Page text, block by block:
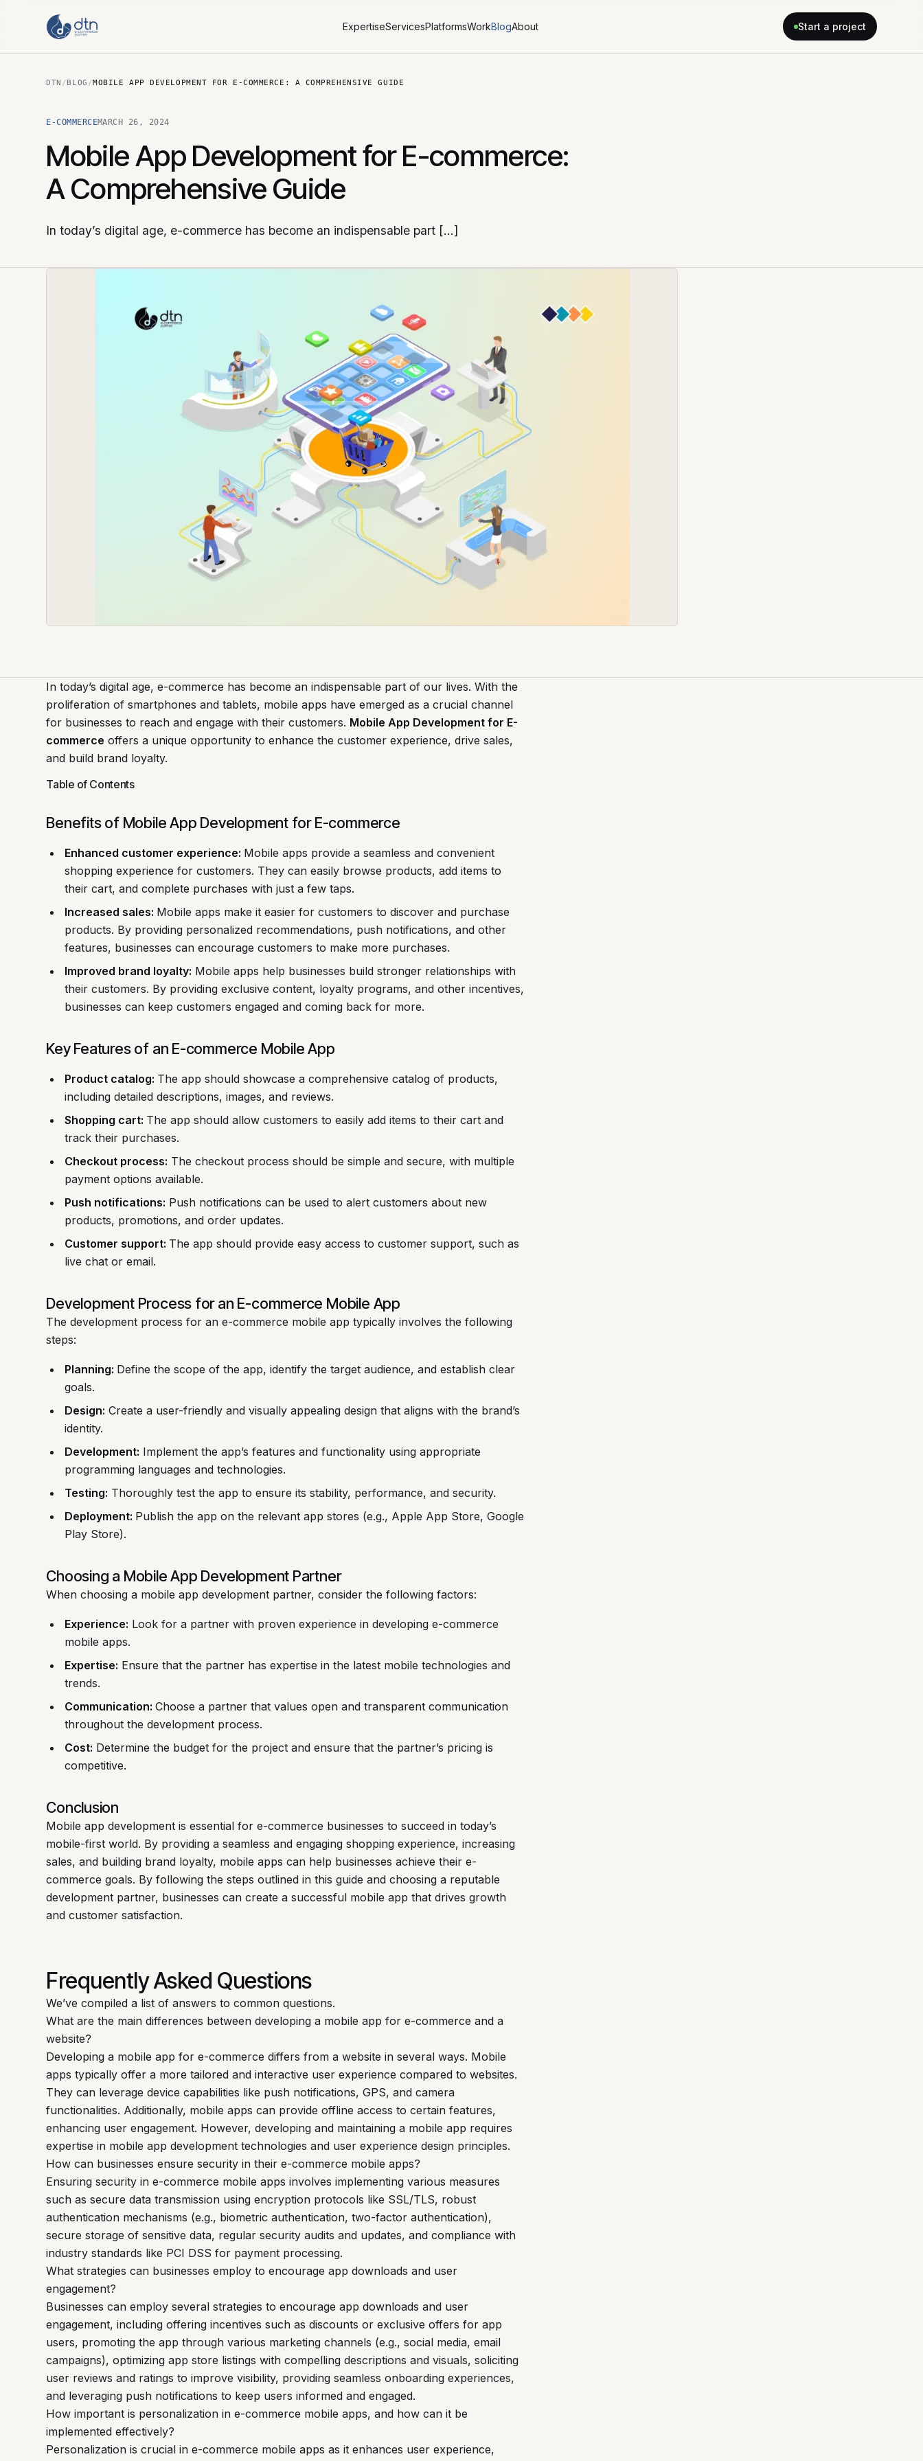
ExpertiseServicesPlatformsWorkBlogAbout Start a project
DTN /BLOG /MOBILE APP DEVELOPMENT FOR E-COMMERCE: A COMPREHENSIVE GUIDE
E-COMMERCEMARCH 26, 2024
Mobile App Development for E-commerce:
A Comprehensive Guide
In today’s digital age, e-commerce has become an indispensable part […]
In today’s digital age, e-commerce has become an indispensable part of our lives. With the
proliferation of smartphones and tablets, mobile apps have emerged as a crucial channel
for businesses to reach and engage with their customers. Mobile App Development for E-
commerce offers a unique opportunity to enhance the customer experience, drive sales,
and build brand loyalty.
Table of Contents
Benefits of Mobile App Development for E-commerce
Enhanced customer experience: Mobile apps provide a seamless and convenient
shopping experience for customers. They can easily browse products, add items to
their cart, and complete purchases with just a few taps.
Increased sales: Mobile apps make it easier for customers to discover and purchase
products. By providing personalized recommendations, push notifications, and other
features, businesses can encourage customers to make more purchases.
Improved brand loyalty: Mobile apps help businesses build stronger relationships with
their customers. By providing exclusive content, loyalty programs, and other incentives,
businesses can keep customers engaged and coming back for more.
Key Features of an E-commerce Mobile App
Product catalog: The app should showcase a comprehensive catalog of products,
including detailed descriptions, images, and reviews.
Shopping cart: The app should allow customers to easily add items to their cart and
track their purchases.
Checkout process: The checkout process should be simple and secure, with multiple
payment options available.
Push notifications: Push notifications can be used to alert customers about new
products, promotions, and order updates.
Customer support: The app should provide easy access to customer support, such as
live chat or email.
Development Process for an E-commerce Mobile App
The development process for an e-commerce mobile app typically involves the following
steps:
Planning: Define the scope of the app, identify the target audience, and establish clear
goals.
Design: Create a user-friendly and visually appealing design that aligns with the brand’s
identity.
Development: Implement the app’s features and functionality using appropriate
programming languages and technologies.
Testing: Thoroughly test the app to ensure its stability, performance, and security.
Deployment: Publish the app on the relevant app stores (e.g., Apple App Store, Google
Play Store).
Choosing a Mobile App Development Partner
When choosing a mobile app development partner, consider the following factors:
Experience: Look for a partner with proven experience in developing e-commerce
mobile apps.
Expertise: Ensure that the partner has expertise in the latest mobile technologies and
trends.
Communication: Choose a partner that values open and transparent communication
throughout the development process.
Cost: Determine the budget for the project and ensure that the partner’s pricing is
competitive.
Conclusion
Mobile app development is essential for e-commerce businesses to succeed in today’s
mobile-first world. By providing a seamless and engaging shopping experience, increasing
sales, and building brand loyalty, mobile apps can help businesses achieve their e-
commerce goals. By following the steps outlined in this guide and choosing a reputable
development partner, businesses can create a successful mobile app that drives growth
and customer satisfaction.
Frequently Asked Questions
We’ve compiled a list of answers to common questions.
What are the main differences between developing a mobile app for e-commerce and a
website?
Developing a mobile app for e-commerce differs from a website in several ways. Mobile
apps typically offer a more tailored and interactive user experience compared to websites.
They can leverage device capabilities like push notifications, GPS, and camera
functionalities. Additionally, mobile apps can provide offline access to certain features,
enhancing user engagement. However, developing and maintaining a mobile app requires
expertise in mobile app development technologies and user experience design principles.
How can businesses ensure security in their e-commerce mobile apps?
Ensuring security in e-commerce mobile apps involves implementing various measures
such as secure data transmission using encryption protocols like SSL/TLS, robust
authentication mechanisms (e.g., biometric authentication, two-factor authentication),
secure storage of sensitive data, regular security audits and updates, and compliance with
industry standards like PCI DSS for payment processing.
What strategies can businesses employ to encourage app downloads and user
engagement?
Businesses can employ several strategies to encourage app downloads and user
engagement, including offering incentives such as discounts or exclusive offers for app
users, promoting the app through various marketing channels (e.g., social media, email
campaigns), optimizing app store listings with compelling descriptions and visuals, soliciting
user reviews and ratings to improve visibility, providing seamless onboarding experiences,
and leveraging push notifications to keep users informed and engaged.
How important is personalization in e-commerce mobile apps, and how can it be
implemented effectively?
Personalization is crucial in e-commerce mobile apps as it enhances user experience,